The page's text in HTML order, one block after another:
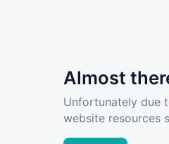
Almost
Unfortunately due
website resources